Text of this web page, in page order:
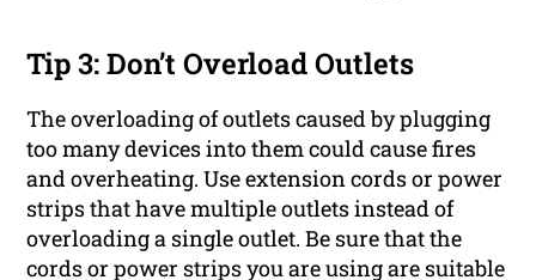
Tip 3: Don’t Overload Outlets
The overloading of outlets caused by plugging
too many devices into them could cause fires
and overheating. Use extension cords or power
strips that have multiple outlets instead of
overloading a single outlet. Be sure that the
cords or power strips you are using are suitable